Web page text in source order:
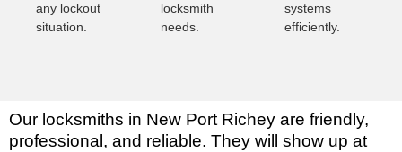
any lockout
situation.
locksmith
needs.
systems
efficiently.
Our locksmiths in New Port Richey are friendly,
professional, and reliable. They will show up at